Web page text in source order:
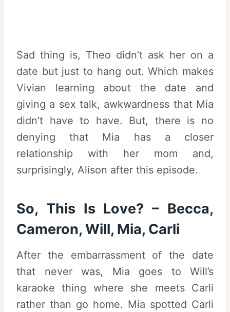
Sad thing is, Theo didn’t ask her on a
date but just to hang out. Which makes
Vivian learning about the date and
giving a sex talk, awkwardness that Mia
didn’t have to have. But, there is no
denying that Mia has a closer
relationship with her mom and,
surprisingly, Alison after this episode.
So, This Is Love? – Becca,
Cameron, Will, Mia, Carli
After the embarrassment of the date
that never was, Mia goes to Will’s
karaoke thing where she meets Carli
rather than go home. Mia spotted Carli